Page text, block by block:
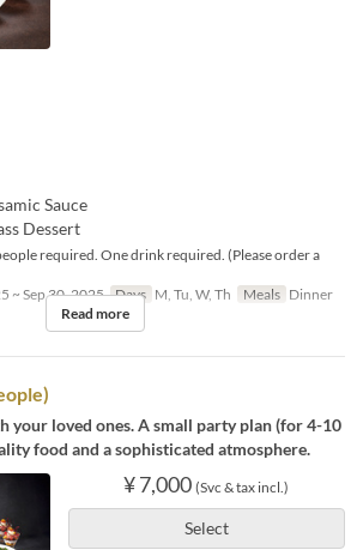
Sauce
Dessert
required. One drink required. (Please order a
~ Sep 30, 2025 Days M, Tu, W, Th Meals Dinner
Read more
your loved ones. A small party plan (for 4-10
food and a sophisticated atmosphere.
¥ 7,000 (Svc & tax incl.)
Select